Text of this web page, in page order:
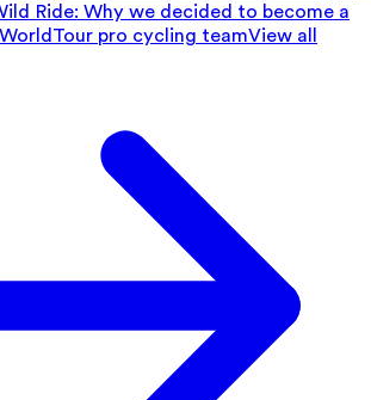
Ride: Why we decided to become a
pro cycling teamView all